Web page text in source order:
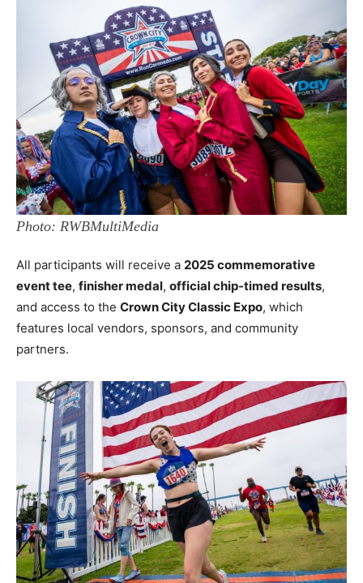
Photo: RWBMultiMedia
All participants will receive a 2025 commemorative
event tee, finisher medal, official chip-timed results,
and access to the Crown City Classic Expo, which
features local vendors, sponsors, and community
partners.